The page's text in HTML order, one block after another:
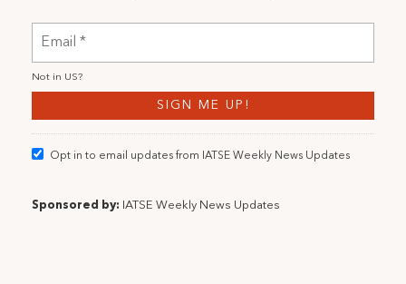
Not in US?
Opt in to email updates from IATSE Weekly News Updates
Sponsored by: IATSE Weekly News Updates